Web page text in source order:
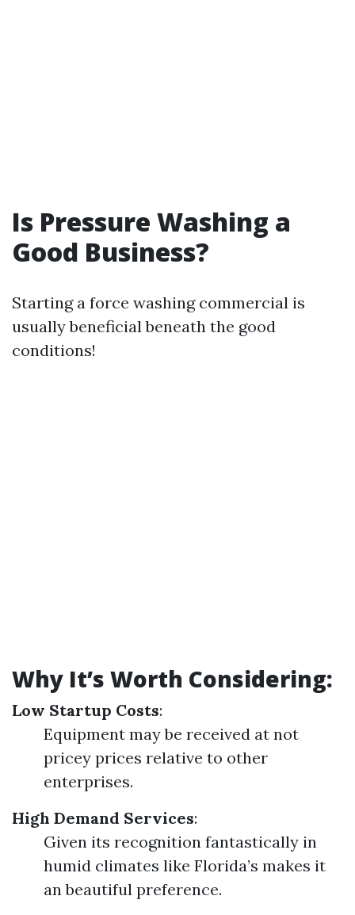
Is Pressure Washing a
Good Business?
Starting a force washing commercial is
usually beneficial beneath the good
conditions!
Why It’s Worth Considering:
Low Startup Costs:
Equipment may be received at not
pricey prices relative to other
enterprises.
High Demand Services:
Given its recognition fantastically in
humid climates like Florida’s makes it
an beautiful preference.